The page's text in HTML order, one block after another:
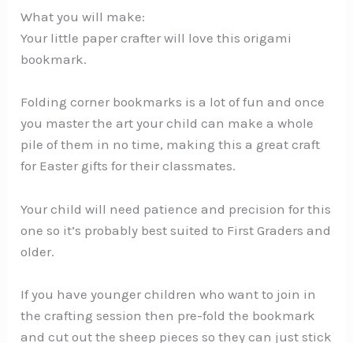
What you will make:
Your little paper crafter will love this origami
bookmark.
Folding corner bookmarks is a lot of fun and once
you master the art your child can make a whole
pile of them in no time, making this a great craft
for Easter gifts for their classmates.
Your child will need patience and precision for this
one so it’s probably best suited to First Graders and
older.
If you have younger children who want to join in
the crafting session then pre-fold the bookmark
and cut out the sheep pieces so they can just stick